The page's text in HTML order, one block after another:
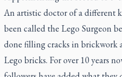
An artistic doctor of a different
been called the Lego Surgeon
done filling cracks in brickwork
Lego bricks. For over 10 years